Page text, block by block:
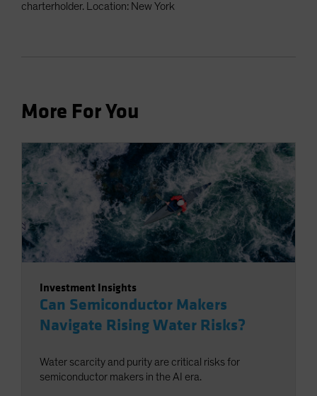
charterholder. Location: New York
More For You
Investment Insights
Can Semiconductor Makers
Navigate Rising Water Risks?
Water scarcity and purity are critical risks for
semiconductor makers in the AI era.